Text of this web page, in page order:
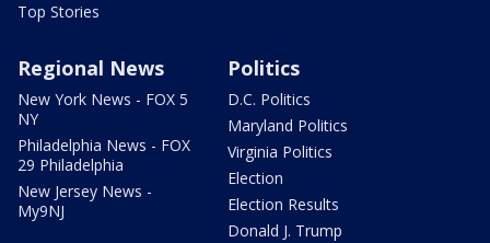
Top Stories
Regional News
New York News - FOX 5
NY
Philadelphia News - FOX
29 Philadelphia
New Jersey News -
My9NJ
Politics
D.C. Politics
Maryland Politics
Virginia Politics
Election
Election Results
Donald J. Trump